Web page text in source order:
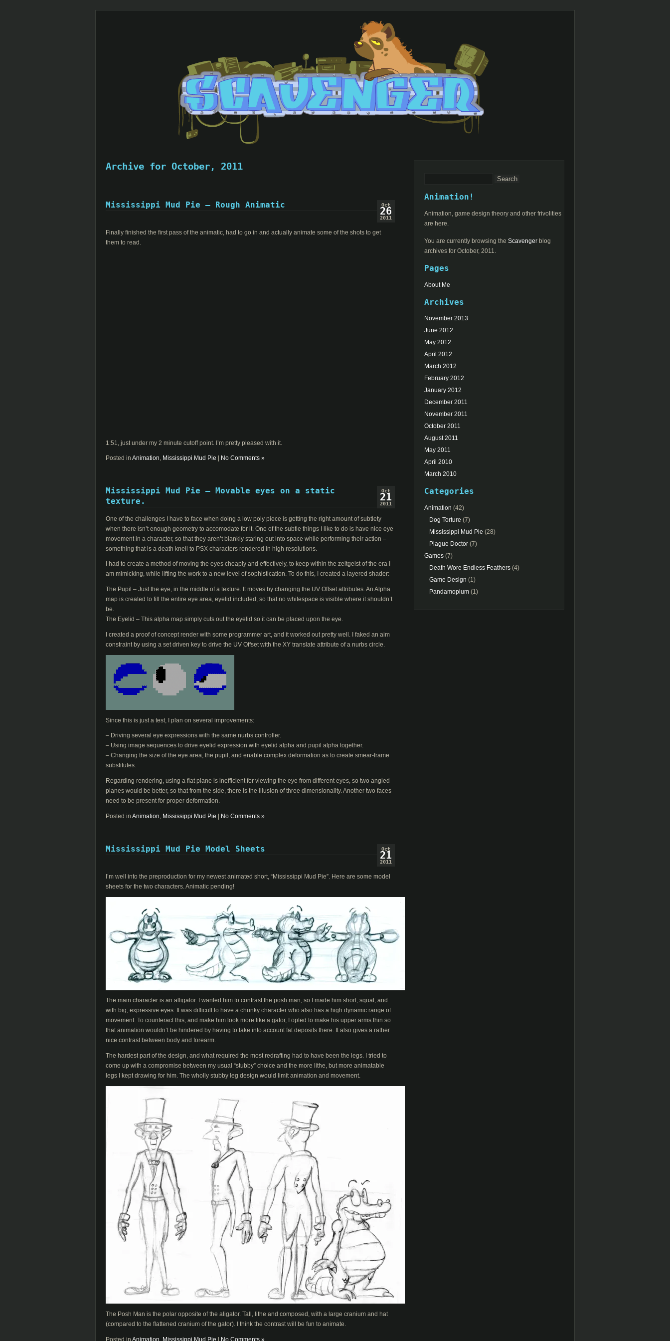
Archive for October, 2011
Oct
26
2011
Mississippi Mud Pie – Rough Animatic
Finally finished the first pass of the animatic, had to go in and actually animate some of the shots to get
them to read.
1:51, just under my 2 minute cutoff point. I’m pretty pleased with it.
Posted in Animation, Mississippi Mud Pie No Comments »
Oct
21
2011
Mississippi Mud Pie – Movable eyes on a static
texture.
One of the challenges I have to face when doing a low poly piece is getting the right amount of subtlety
when there isn’t enough geometry to accomodate for it. One of the subtle things I like to do is have nice eye
movement in a character, so that they aren’t blankly staring out into space while performing their action –
something that is a death knell to PSX characters rendered in high resolutions.
I had to create a method of moving the eyes cheaply and effectively, to keep within the zeitgeist of the era I
am mimicking, while lifting the work to a new level of sophistication. To do this, I created a layered shader:
The Pupil – Just the eye, in the middle of a texture. It moves by changing the UV Offset attributes. An Alpha
map is created to fill the entire eye area, eyelid included, so that no whitespace is visible where it shouldn’t
be.
The Eyelid – This alpha map simply cuts out the eyelid so it can be placed upon the eye.
I created a proof of concept render with some programmer art, and it worked out pretty well. I faked an aim
constraint by using a set driven key to drive the UV Offset with the XY translate attribute of a nurbs circle.
Since this is just a test, I plan on several improvements:
– Driving several eye expressions with the same nurbs controller.
– Using image sequences to drive eyelid expression with eyelid alpha and pupil alpha together.
– Changing the size of the eye area, the pupil, and enable complex deformation as to create smear-frame
substitutes.
Regarding rendering, using a flat plane is inefficient for viewing the eye from different eyes, so two angled
planes would be better, so that from the side, there is the illusion of three dimensionality. Another two faces
need to be present for proper deformation.
Posted in Animation, Mississippi Mud Pie No Comments »
Oct
21
2011
Mississippi Mud Pie Model Sheets
I’m well into the preproduction for my newest animated short, “Mississippi Mud Pie”. Here are some model
sheets for the two characters. Animatic pending!
The main character is an alligator. I wanted him to contrast the posh man, so I made him short, squat, and
with big, expressive eyes. It was difficult to have a chunky character who also has a high dynamic range of
movement. To counteract this, and make him look more like a gator, I opted to make his upper arms thin so
that animation wouldn’t be hindered by having to take into account fat deposits there. It also gives a rather
nice contrast between body and forearm.
The hardest part of the design, and what required the most redrafting had to have been the legs. I tried to
come up with a compromise between my usual “stubby” choice and the more lithe, but more animatable
legs I kept drawing for him. The wholly stubby leg design would limit animation and movement.
The Posh Man is the polar opposite of the aligator. Tall, lithe and composed, with a large cranium and hat
(compared to the flattened cranium of the gator). I think the contrast will be fun to animate.
Posted in Animation Mississippi Mud Pie | No Comments »
Animation!
Animation, game design theory and other frivolities
are here.
You are currently browsing the Scavenger blog
archives for October, 2011.
Pages
About Me
Archives
November 2013
June 2012
May 2012
April 2012
March 2012
February 2012
January 2012
December 2011
November 2011
October 2011
August 2011
May 2011
April 2010
March 2010
Categories
Animation (42)
Dog Torture (7)
Mississippi Mud Pie (28)
Plague Doctor (7)
Games (7)
Death Wore Endless Feathers (4)
Game Design (1)
Pandamopium (1)